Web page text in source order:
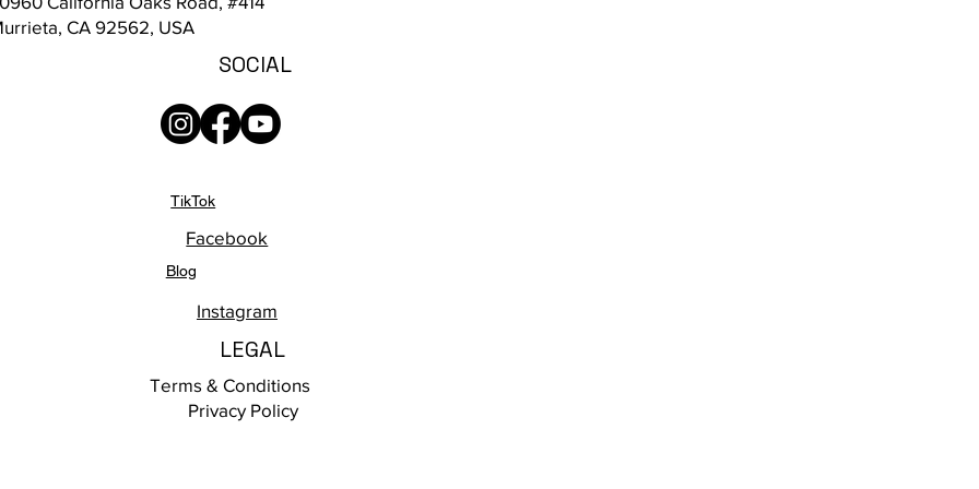
CA 92562, USA
SOCIAL
TikTok
Facebook
Blog
Instagram
LEGAL
Terms & Conditions
Privacy Policy